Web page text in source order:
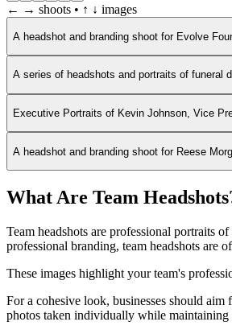
← → shoots • ↑ ↓ images
A headshot and branding shoot for Evolve
A series of headshots and portraits of funeral
Executive Portraits of Kevin Johnson, Vice
A headshot and branding shoot for Reese
What Are Team
Team headshots are professional portraits
professional branding, team headshots are
These images highlight your team's
For a cohesive look, businesses should
photos taken individually while maintaining